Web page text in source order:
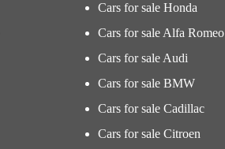
Cars for sale Honda
Cars for sale Alfa Romeo
Cars for sale Audi
Cars for sale BMW
Cars for sale Cadillac
Cars for sale Citroen